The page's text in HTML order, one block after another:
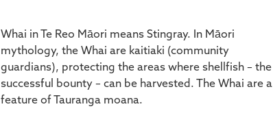
Whai in Te Reo Māori means Stingray. In Māori
mythology, the Whai are kaitiaki (community
guardians), protecting the areas where shellfish – the
successful bounty – can be harvested. The Whai are a
feature of Tauranga moana.